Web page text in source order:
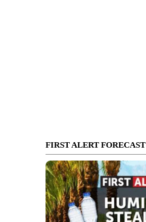
FIRST ALERT FORECAST